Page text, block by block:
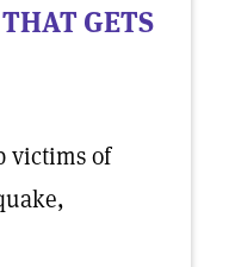
GETS
victims of